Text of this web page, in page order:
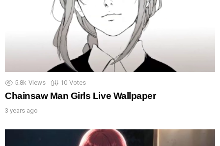
5.8k Views 10 Votes
Chainsaw Man Girls Live Wallpaper
3 years ago